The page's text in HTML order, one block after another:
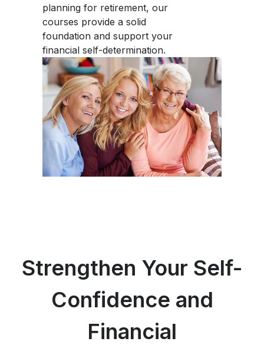
planning for retirement, our
courses provide a solid
foundation and support your
financial self-determination.
Strengthen Your Self-
Confidence and
Financial